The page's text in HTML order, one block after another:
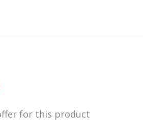
for this product